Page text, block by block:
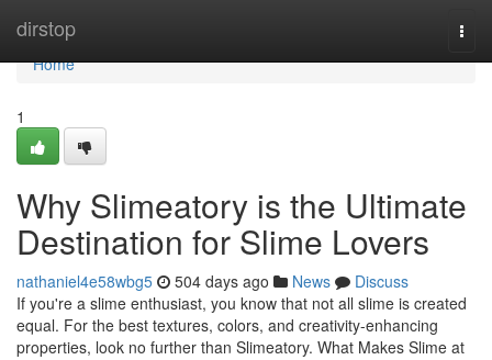
dirstop
Home
Home
1
Why Slimeatory is the Ultimate
Destination for Slime Lovers
nathaniel4e58wbg5 504 days ago News
Discuss
If you're a slime enthusiast, you know that not all slime is created
equal. For the best textures, colors, and creativity-enhancing
properties, look no further than Slimeatory. What Makes Slime at